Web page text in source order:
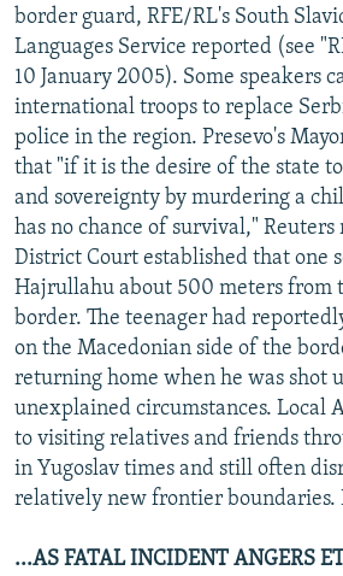
border guard, RFE/RL's South
Languages Service reported (see
10 January 2005). Some speakers
international troops to replace
police in the region. Presevo's
that "if it is the desire of the state
and sovereignty by murdering a
has no chance of survival,"
District Court established that one
Hajrullahu about 500 meters from
border. The teenager had
on the Macedonian side of the
returning home when he was shot
unexplained circumstances. Local
to visiting relatives and friends
in Yugoslav times and still often
relatively new frontier boundaries.
...AS FATAL INCIDENT ANGERS